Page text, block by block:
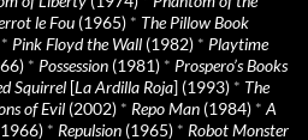
le Fou (1965) * The Pillow Book
* Pink Floyd the Wall (1982) * Playtime
* Possession (1981) * Prospero’s Books
Squirrel [La Ardilla Roja] (1993) * The
of Evil (2002) * Repo Man (1984) * A
* Repulsion (1965) * Robot Monster